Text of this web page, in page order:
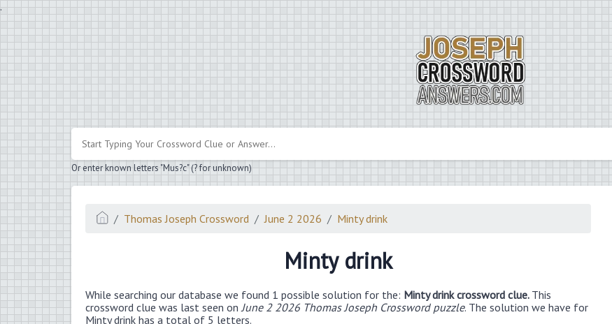
.
Or enter known letters "Mus?c" (? for unknown)
Thomas Joseph Crossword June 2 2026 Minty drink
Minty drink
While searching our database we found 1 possible solution for the: Minty drink crossword clue. This
crossword clue was last seen on June 2 2026 Thomas Joseph Crossword puzzle. The solution we have for
Minty drink has a total of 5 letters.